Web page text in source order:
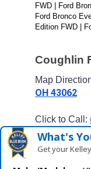
FWD | Ford
Ford Bronco
Edition FWD |
Coughlin
Map
OH 43062
Click to Call:
What's
Get your